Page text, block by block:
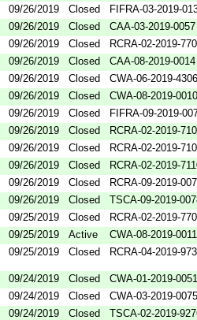
09/26/2019 Closed
FIFRA-03-2019-
09/26/2019 Closed
CAA-03-2019-0057
09/26/2019 Closed
RCRA-02-2019-
09/26/2019 Closed
CAA-08-2019-0014
09/26/2019 Closed
CWA-06-2019-4306
09/26/2019 Closed
CWA-08-2019-0010
09/26/2019 Closed
FIFRA-09-2019-
09/26/2019 Closed
RCRA-02-2019-
09/26/2019 Closed
RCRA-02-2019-
09/26/2019 Closed
RCRA-02-2019-
09/26/2019 Closed
RCRA-09-2019-
09/26/2019 Closed
TSCA-09-2019-
09/25/2019 Closed
RCRA-02-2019-
09/25/2019 Active
CWA-08-2019-0011
09/25/2019 Closed RCRA-04-2019-
09/24/2019 Closed
CWA-01-2019-0051
09/24/2019 Closed
CWA-03-2019-0075
09/24/2019 Closed
TSCA-02-2019-